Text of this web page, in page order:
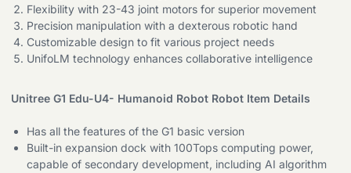
Flexibility with 23-43 joint motors for superior movement
Precision manipulation with a dexterous robotic hand
Customizable design to fit various project needs
UnifoLM technology enhances collaborative intelligence
Unitree G1 Edu-U4- Humanoid Robot Robot Item Details
Has all the features of the G1 basic version
Built-in expansion dock with 100Tops computing power,
capable of secondary development, including AI algorithm